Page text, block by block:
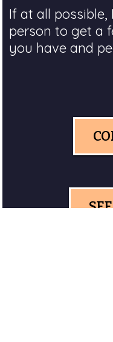
If at all
person to get a
you have and